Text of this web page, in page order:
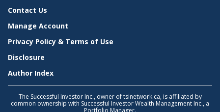
Contact Us
Manage Account
Privacy Policy & Terms of Use
Disclosure
Author Index
The Successful Investor Inc., owner of tsinetwork.ca, is affiliated by
common ownership with Successful Investor Wealth Management Inc., a